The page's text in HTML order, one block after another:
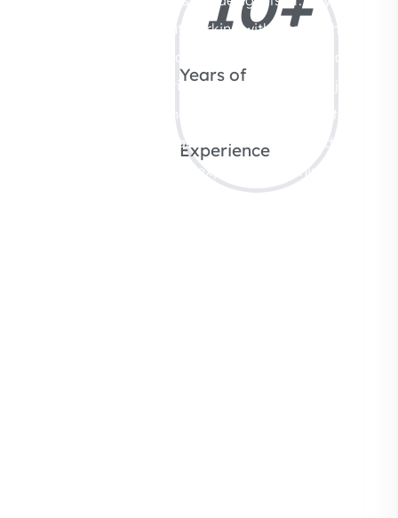
Years of
Experience
aesthetics, it’s about working with a team that
understands your vision and delivers it with clarity
and care. At Whitebricks Interiors, every project
begins with listening. Instead of rushing into
design decisions, we take time to understand your
needs, preferences, and expectations. This allows
us to create spaces that feel intentional rather